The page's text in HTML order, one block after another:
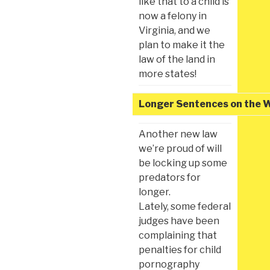
now a felony in
Virginia, and we
plan to make it the
law of the land in
more states!
Longer Sentences on the
Another new law
we’re proud of will
be locking up some
predators for
longer.
Lately, some federal
judges have been
complaining that
penalties for child
pornography